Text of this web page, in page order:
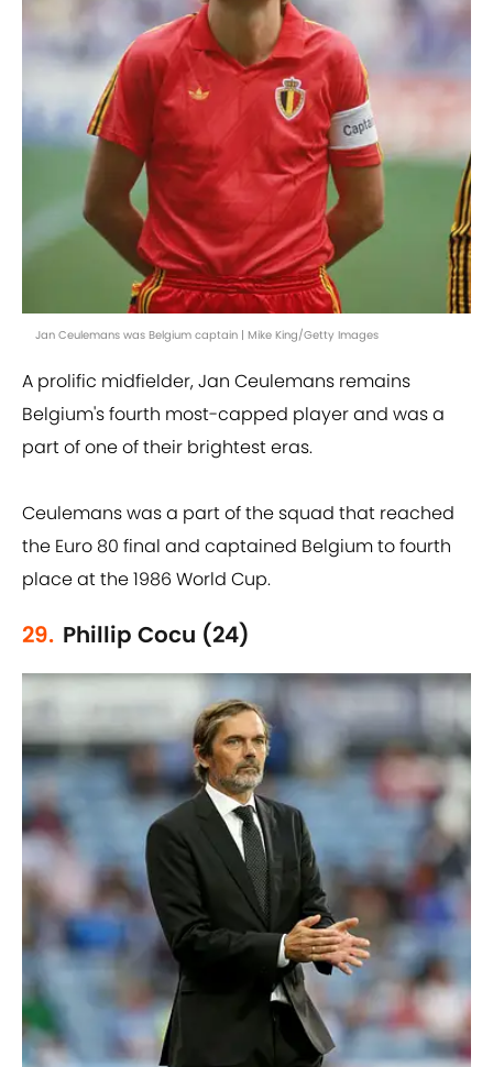
Jan Ceulemans was Belgium captain | Mike King/Getty Images
A prolific midfielder, Jan Ceulemans remains
Belgium's fourth most-capped player and was a
part of one of their brightest eras.
Ceulemans was a part of the squad that reached
the Euro 80 final and captained Belgium to fourth
place at the 1986 World Cup.
29. Phillip Cocu (24)